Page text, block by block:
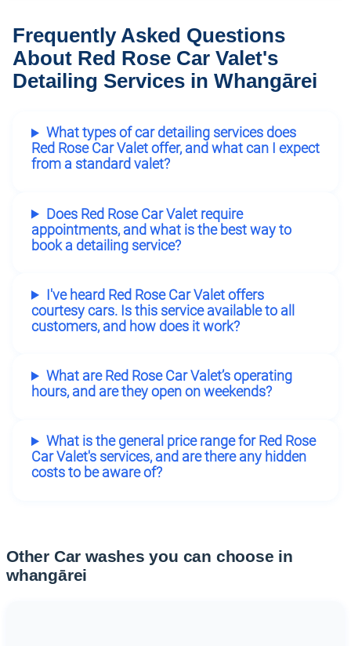
Frequently Asked Questions
About Red Rose Car Valet's
Detailing Services in Whangārei
What types of car detailing services does
Red Rose Car Valet offer, and what can I expect
from a standard valet?
Does Red Rose Car Valet require
appointments, and what is the best way to
book a detailing service?
I've heard Red Rose Car Valet offers
courtesy cars. Is this service available to all
customers, and how does it work?
What are Red Rose Car Valet’s operating
hours, and are they open on weekends?
What is the general price range for Red Rose
Car Valet's services, and are there any hidden
costs to be aware of?
Other Car washes you can choose in
whangārei